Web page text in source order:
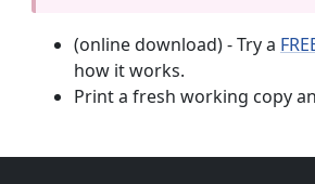
(online download) - Try a
how it works.
Print a fresh working copy